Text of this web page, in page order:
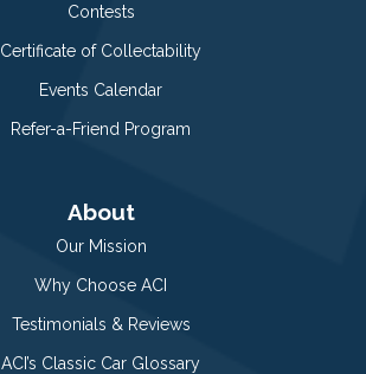
Contests
Certificate of Collectability
Events Calendar
Refer-a-Friend Program
About
Our Mission
Why Choose ACI
Testimonials & Reviews
ACI’s Classic Car Glossary